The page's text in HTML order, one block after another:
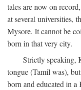
tales are now on
at several universities,
Mysore. It cannot be
born in that very city.
Strictly speaking,
tongue (Tamil was),
born and educated in a